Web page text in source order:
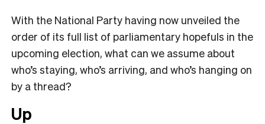
With the National Party having now unveiled the
order of its full list of parliamentary hopefuls in the
upcoming election, what can we assume about
who’s staying, who’s arriving, and who’s hanging on
by a thread?
Up